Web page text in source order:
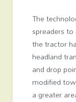
The
spreaders
the tractor
headland
and drop
modified
a greater